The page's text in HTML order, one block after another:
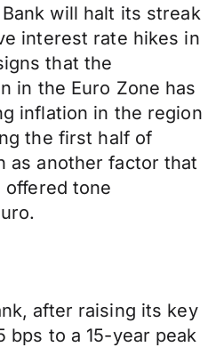
will halt its streak
interest rate hikes in
that the
in the Euro Zone has
inflation in the region
the first half of
as another factor that
tone
after raising its key
bps to a 15-year peak